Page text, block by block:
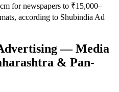
for newspapers to ₹15,000–
according to Shubindia Ad
— Media
& Pan-